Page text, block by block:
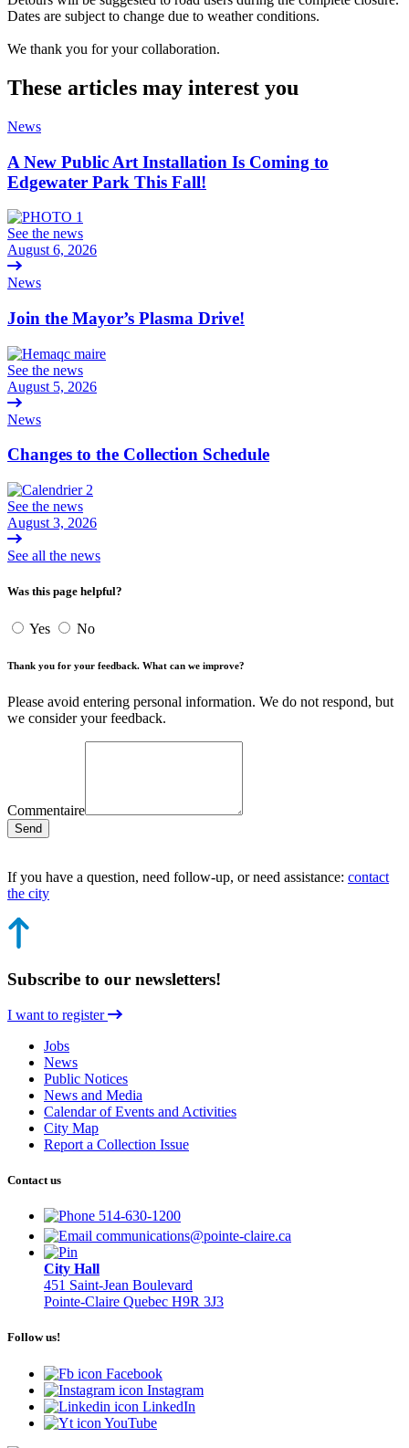
Dates are subject to change due to weather conditions.
We thank you for your collaboration.
These articles may interest you
News
A New Public Art Installation Is Coming to
Edgewater Park This Fall!
See the news
August 6, 2026
News
Join the Mayor’s Plasma Drive!
See the news
August 5, 2026
News
Changes to the Collection Schedule
See the news
August 3, 2026
See all the news
Was this page helpful?
Yes No
Thank you for your feedback. What can we improve?
Please avoid entering personal information. We do not respond, but
we consider your feedback.
Commentaire
Send
If you have a question, need follow-up, or need assistance: contact
the city
Subscribe to our newsletters!
I want to register
Jobs
News
Public Notices
News and Media
Calendar of Events and Activities
City Map
Report a Collection Issue
Contact us
514-630-1200
communications@pointe-claire.ca
City Hall
451 Saint-Jean Boulevard
Pointe-Claire Quebec H9R 3J3
Follow us!
Facebook
Instagram
LinkedIn
YouTube